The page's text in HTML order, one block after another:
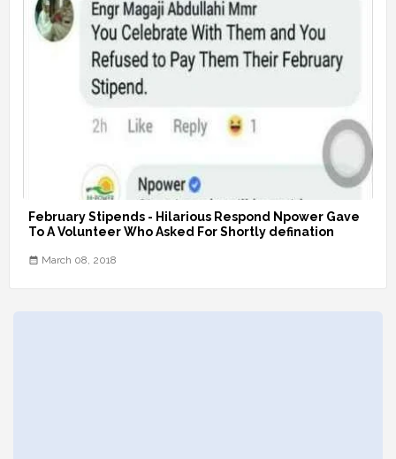
February Stipends - Hilarious Respond Npower Gave
To A Volunteer Who Asked For Shortly defination
March 08, 2018